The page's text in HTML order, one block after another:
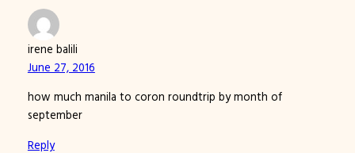
irene balili
June 27, 2016
how much manila to coron roundtrip by month of
september
Reply